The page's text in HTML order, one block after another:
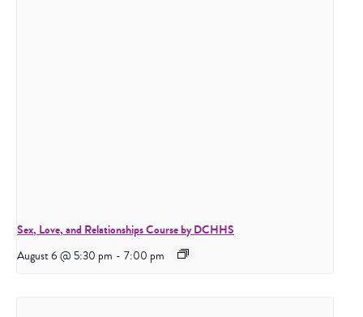
Sex, Love, and Relationships Course by DCHHS
August 6 @ 5:30 pm - 7:00 pm